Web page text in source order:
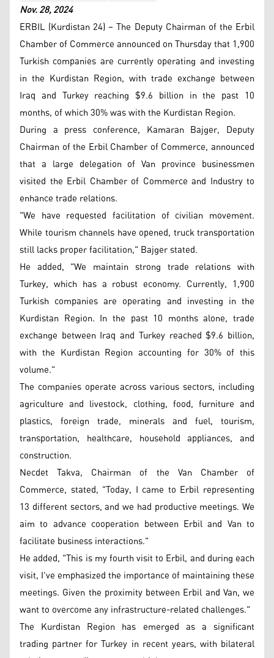
Nov. 28, 2024
ERBIL (Kurdistan 24) – The Deputy Chairman of the Erbil
Chamber of Commerce announced on Thursday that 1,900
Turkish companies are currently operating and investing
in the Kurdistan Region, with trade exchange between
Iraq and Turkey reaching $9.6 billion in the past 10
months, of which 30% was with the Kurdistan Region.
During a press conference, Kamaran Bajger, Deputy
Chairman of the Erbil Chamber of Commerce, announced
that a large delegation of Van province businessmen
visited the Erbil Chamber of Commerce and Industry to
enhance trade relations.
"We have requested facilitation of civilian movement.
While tourism channels have opened, truck transportation
still lacks proper facilitation," Bajger stated.
He added, "We maintain strong trade relations with
Turkey, which has a robust economy. Currently, 1,900
Turkish companies are operating and investing in the
Kurdistan Region. In the past 10 months alone, trade
exchange between Iraq and Turkey reached $9.6 billion,
with the Kurdistan Region accounting for 30% of this
volume."
The companies operate across various sectors, including
agriculture and livestock, clothing, food, furniture and
plastics, foreign trade, minerals and fuel, tourism,
transportation, healthcare, household appliances, and
construction.
Necdet Takva, Chairman of the Van Chamber of
Commerce, stated, "Today, I came to Erbil representing
13 different sectors, and we had productive meetings. We
aim to advance cooperation between Erbil and Van to
facilitate business interactions."
He added, "This is my fourth visit to Erbil, and during each
visit, I've emphasized the importance of maintaining these
meetings. Given the proximity between Erbil and Van, we
want to overcome any infrastructure-related challenges."
The Kurdistan Region has emerged as a significant
trading partner for Turkey in recent years, with bilateral